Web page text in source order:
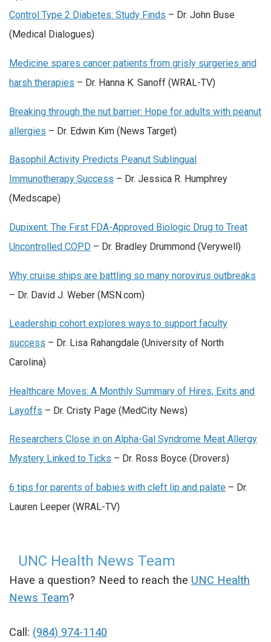
Control Type 2 Diabetes: Study Finds – Dr. John Buse
(Medical Dialogues)
Medicine spares cancer patients from grisly surgeries and
harsh therapies – Dr. Hanna K. Sanoff (WRAL-TV)
Breaking through the nut barrier: Hope for adults with peanut
allergies – Dr. Edwin Kim (News Target)
Basophil Activity Predicts Peanut Sublingual
Immunotherapy Success – Dr. Jessica R. Humphrey
(Medscape)
Dupixent: The First FDA-Approved Biologic Drug to Treat
Uncontrolled COPD – Dr. Bradley Drummond (Verywell)
Why cruise ships are battling so many norovirus outbreaks
– Dr. David J. Weber (MSN.com)
Leadership cohort explores ways to support faculty
success – Dr. Lisa Rahangdale (University of North
Carolina)
Healthcare Moves: A Monthly Summary of Hires, Exits and
Layoffs – Dr. Cristy Page (MedCity News)
Researchers Close in on Alpha-Gal Syndrome Meat Allergy
Mystery Linked to Ticks – Dr. Ross Boyce (Drovers)
6 tips for parents of babies with cleft lip and palate – Dr.
Lauren Leeper (WRAL-TV)
UNC Health News Team
Have a question? Need to reach the UNC Health
News Team?
Call: (984) 974-1140